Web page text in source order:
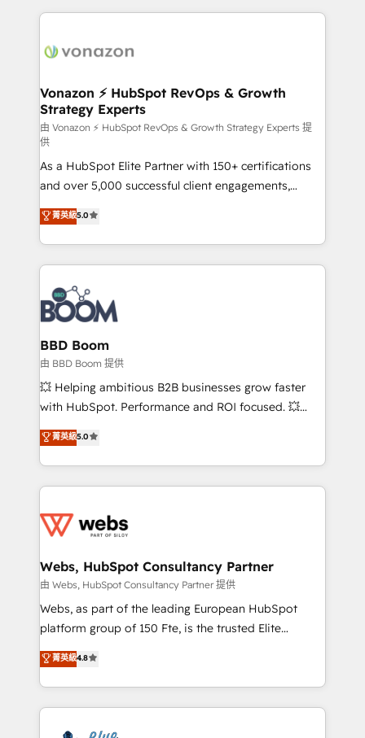
l'international, nous travaillons avec des ETI
delà d’une simple transformation digitale et des
➤ L’intégration de CRM et de méthodologie RevOps
pour aligner les équipes marketing, commerciales et
support client (data migration, synchronisation API,
audit et maintenance) ➤ La création de sites internet
de conversion qui transforment les visiteurs en
opportunités d'affaires ➤ La mise en place de
stratégies d'acquisition marketing (SEO, SEA,
inbound, automatisation marketing, ABM, IA,
emailing) Informations clés : - 10 ans d'expérience -
100+ intégrations CRM HubSpot réussies - 40
experts conseil - 150 certifications HubSpot
cumulées
Vonazon ⚡ HubSpot RevOps & Growth
Strategy Experts
由 Vonazon ⚡ HubSpot RevOps & Growth Strategy Experts 提
供
As a HubSpot Elite Partner with 150+ certifications
and over 5,000 successful client engagements,
Vonazon turns marketing complexity into
measurable, scalable growth. From onboarding to
enterprise-grade campaigns, our in-house team
builds scalable strategies that drive long-term
revenue. ⚙️ HubSpot Integration & Optimization •
Seamless CRM, CMS, and automation setup •
Complex platform migrations and data cleanups •
Custom APIs and third-party integrations 📈 End-to-
End Revenue Acceleration • Lifecycle marketing and
pipeline growth programs • Sales enablement tools
and CRM optimization • Retention strategies with
Execution • 750+ onboardings and 2,000+
implementations • Deep expertise across marketing,
菁英級5.0
BBD Boom
由 BBD Boom 提供
💥 Helping ambitious B2B businesses grow faster
with HubSpot. Performance and ROI focused. 💥
BBD Boom is the HubSpot partner that can help you
to HubSpot Better. We work with your teams to
solve all your HubSpot challenges and improve user
adoption, sales process and marketing results.
the first time 🔧 Designing and optimising your
and build using HubSpot 🔌 Integrating HubSpot
with other systems 🎓 Training your teams to be
HubSpot pros 📊 Lead generation services using
HubSpot Why us? - SIX HubSpot Accreditations -
CRM, Solutions Architecture, Onboarding , Data
Migration, Custom Integration & Platform
菁英級5.0
Webs, HubSpot Consultancy Partner
由 Webs, HubSpot Consultancy Partner 提供
Webs, as part of the leading European HubSpot
platform group of 150 Fte, is the trusted Elite
HubSpot CRM Partner offering you a roadmap on
maximizing EBITDA and achieving Commercial
Excellence. With our targeted processes, we
strengthen your digital transformation and minimize
菁英級4.8